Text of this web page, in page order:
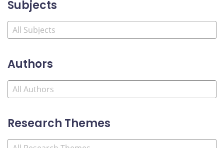
Subjects
Authors
Research Themes